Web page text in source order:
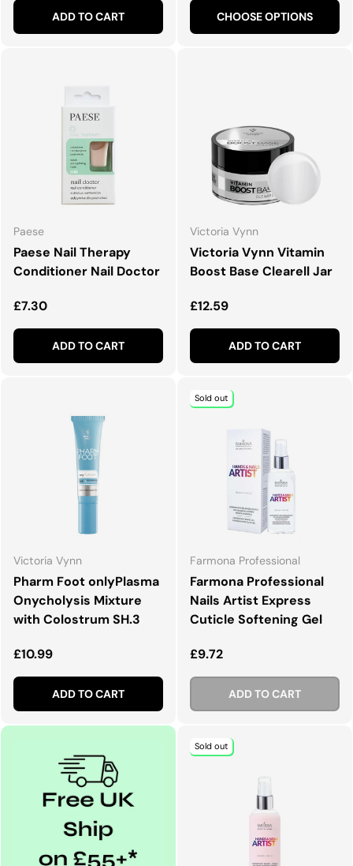
ADD TO CART CHOOSE OPTIONS
Paese
Paese Nail Therapy
Conditioner Nail Doctor
Regular price
£7.30
ADD TO CART
Victoria Vynn
Victoria Vynn Vitamin
Boost Base Clearell Jar
Regular price
£12.59
ADD TO CART
Victoria Vynn
Pharm Foot onlyPlasma
Onycholysis Mixture
with Colostrum SH.3
Regular price
£10.99
ADD TO CART
Sold out
Farmona Professional
Farmona Professional
Nails Artist Express
Cuticle Softening Gel
Regular price
£9.72
ADD TO CART
Sold out